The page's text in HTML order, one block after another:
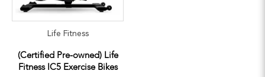
Life Fitness
(Certified Pre-owned) Life
Fitness IC5 Exercise Bikes